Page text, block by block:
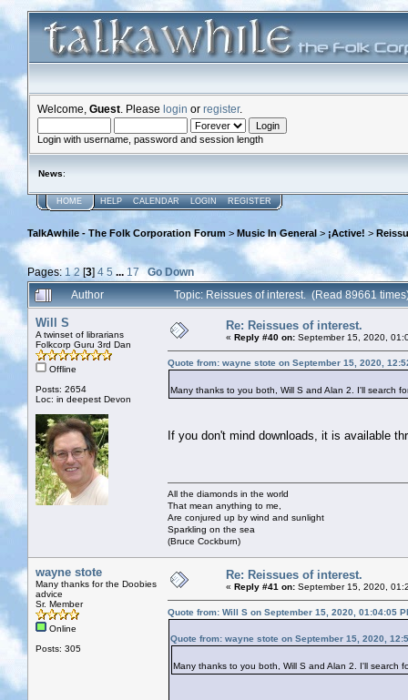
Welcome, Guest . Please login or register.
Login with username, password and session length
News:
HOME HELP CALENDAR LOGIN REGISTER
TalkAwhile - The Folk Corporation Forum > Music In General > ¡Active! >
Pages: 1 2[3] 4 5 ... 17
Go Down
Author
Topic: Reissues of interest. (Read 89661
Will S
A twinset of librarians
Folkcorp Guru 3rd Dan
Offline
Posts: 2654
Loc: in deepest Devon
Re: Reissues of interest.
« Reply #40 on: September 15, 2020,
Quote from: wayne stote on September 15, 2020,
Many thanks to you both, Will S and Alan 2. I'll search
If you don't mind downloads, it is available
All the diamonds in the world
That mean anything to me,
Are conjured up by wind and sunlight
Sparkling on the sea
(Bruce Cockburn)
wayne stote
Many thanks for the Doobies
advice
Sr. Member
Online
Posts: 305
Re: Reissues of interest.
« Reply #41 on: September 15, 2020,
Quote from: Will S on September 15, 2020, 01:04:05
Quote from: wayne stote on September 15, 2020,
Many thanks to you both, Will S and Alan 2. I'll search